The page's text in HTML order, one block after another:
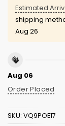
Estimated
shipping
Aug 26
Aug 06
Order Placed
SKU: VQ9POE17